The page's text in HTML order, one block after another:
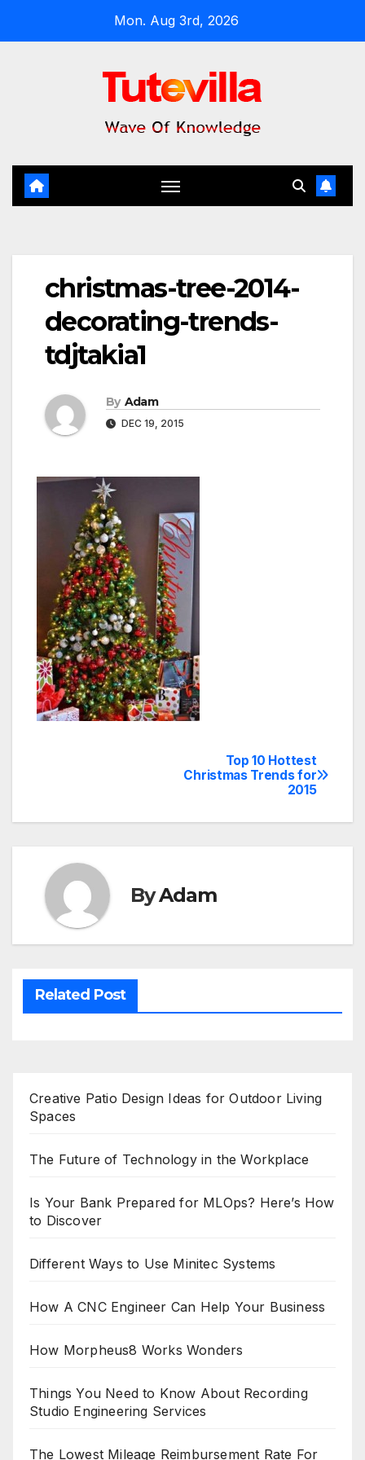
Mon. Aug 3rd, 2026
christmas-tree-2014-
decorating-trends-
tdjtakia1
By Adam
DEC 19, 2015
Top 10 Hottest
Christmas Trends for
2015
ByAdam
Related Post
Creative Patio Design Ideas for Outdoor Living
Spaces
The Future of Technology in the Workplace
Is Your Bank Prepared for MLOps? Here’s How
to Discover
Different Ways to Use Minitec Systems
How A CNC Engineer Can Help Your Business
How Morpheus8 Works Wonders
Things You Need to Know About Recording
Studio Engineering Services
The Lowest Mileage Reimbursement Rate For